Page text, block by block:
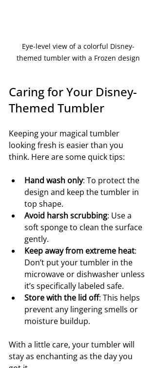
Eye-level view of a colorful Disney-
themed tumbler with a Frozen design
Caring for Your Disney-
Themed Tumbler
Keeping your magical tumbler
looking fresh is easier than you
think. Here are some quick tips:
Hand wash only: To protect the
design and keep the tumbler in
top shape.
Avoid harsh scrubbing: Use a
soft sponge to clean the surface
gently.
Keep away from extreme heat:
Don’t put your tumbler in the
microwave or dishwasher unless
it’s specifically labeled safe.
Store with the lid off: This helps
prevent any lingering smells or
moisture buildup.
With a little care, your tumbler will
stay as enchanting as the day you